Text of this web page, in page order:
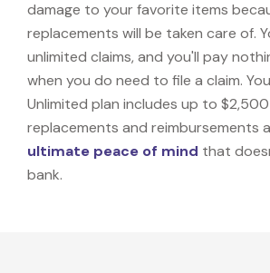
damage to your favorite items
replacements will be taken care of.
unlimited claims, and you'll pay
when you do need to file a claim.
Unlimited plan includes up to
replacements and reimbursements
ultimate peace of mind that
bank.